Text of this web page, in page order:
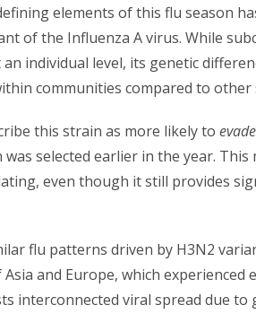
elements of this flu season
of the Influenza A virus. While
an individual level, its genetic
communities compared to other
this strain as more likely to
selected earlier in the year.
even though it still provides
flu patterns driven by H3N2
and Europe, which
interconnected viral spread due to